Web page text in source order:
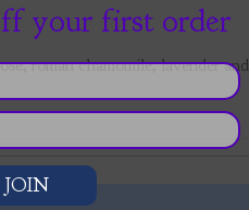
roman chamomile, lavender and
your first order
JOIN